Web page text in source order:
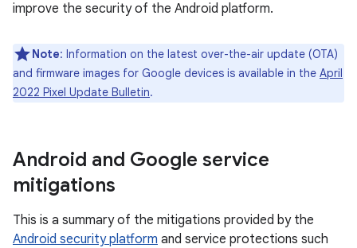
improve the security of the Android platform.
Note: Information on the latest over-the-air update (OTA)
and firmware images for Google devices is available in the April
2022 Pixel Update Bulletin.
Android and Google service
mitigations
This is a summary of the mitigations provided by the
Android security platform and service protections such